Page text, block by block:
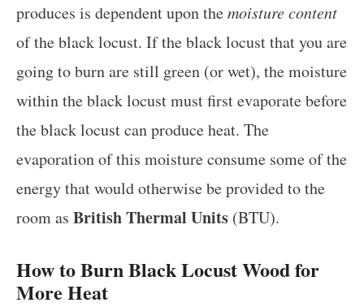
produces is dependent upon themoisture content
of the black locust. If the black locust that you are
going to burn are still green (or wet), the moisture
within the black locust must first evaporate before
the black locust can produce heat. The
evaporation of this moisture consume some of the
energy that would otherwise be provided to the
room as British Thermal Units (BTU).
How to Burn Black Locust Wood for
More Heat